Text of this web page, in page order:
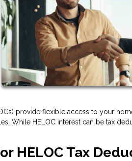
provide flexible access to your
While HELOC interest can be tax
HELOC Tax